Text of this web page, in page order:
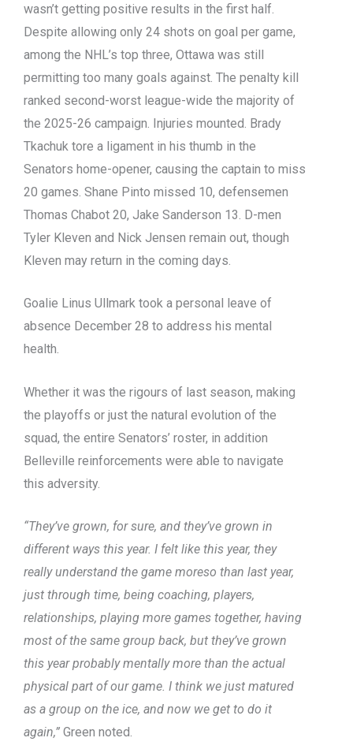
wasn’t getting positive results in the first half.
Despite allowing only 24 shots on goal per game,
among the NHL’s top three, Ottawa was still
permitting too many goals against. The penalty kill
ranked second-worst league-wide the majority of
the 2025-26 campaign. Injuries mounted. Brady
Tkachuk tore a ligament in his thumb in the
Senators home-opener, causing the captain to miss
20 games. Shane Pinto missed 10, defensemen
Thomas Chabot 20, Jake Sanderson 13. D-men
Tyler Kleven and Nick Jensen remain out, though
Kleven may return in the coming days.
Goalie Linus Ullmark took a personal leave of
absence December 28 to address his mental
health.
Whether it was the rigours of last season, making
the playoffs or just the natural evolution of the
squad, the entire Senators’ roster, in addition
Belleville reinforcements were able to navigate
this adversity.
“They’ve grown, for sure, and they’ve grown in
different ways this year. I felt like this year, they
really understand the game moreso than last year,
just through time, being coaching, players,
relationships, playing more games together, having
most of the same group back, but they’ve grown
this year probably mentally more than the actual
physical part of our game. I think we just matured
as a group on the ice, and now we get to do it
again,” Green noted.